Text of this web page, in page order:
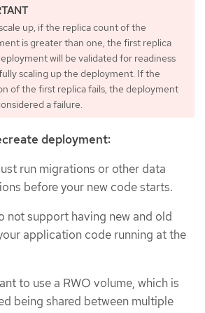
up, if the replica count of the
is greater than one, the first replica
will be validated for readiness
scaling up the deployment. If the
of the first replica fails, the deployment
a failure.
deployment:
run migrations or other data
before your new code starts.
not support having new and old
application code running at the
to use a RWO volume, which is
being shared between multiple